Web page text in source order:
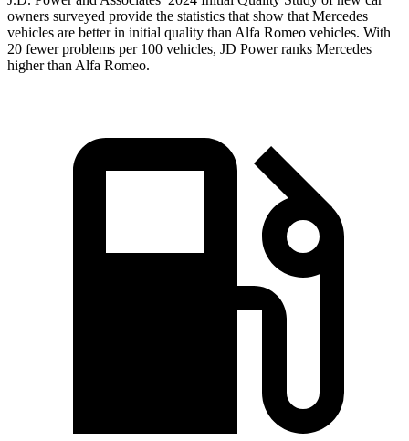
owners surveyed provide the statistics that show that Mercedes
vehicles are better in initial quality than Alfa Romeo vehicles. With
20 fewer problems per 100 vehicles, JD Power ranks Mercedes
higher than Alfa Romeo.